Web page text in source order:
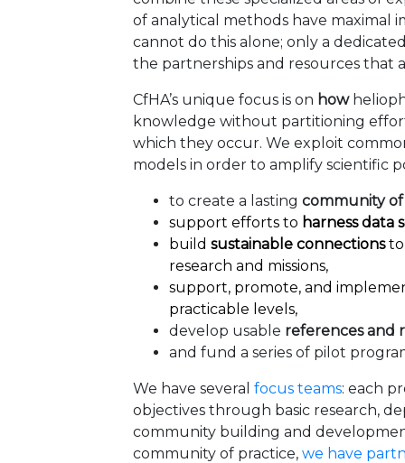
of analytical methods have maximal
cannot do this alone; only a
the partnerships and resources that
CfHA’s unique focus is on how
knowledge without partitioning
which they occur. We exploit
models in order to amplify scientific
to create a lasting community
support efforts to harness data
build sustainable connectionsto
research and missions,
support, promote, and
practicable levels,
develop usable references and
and fund a series of pilot
We have several focus teams: each
objectives through basic research,
community building and
community of practice, we have